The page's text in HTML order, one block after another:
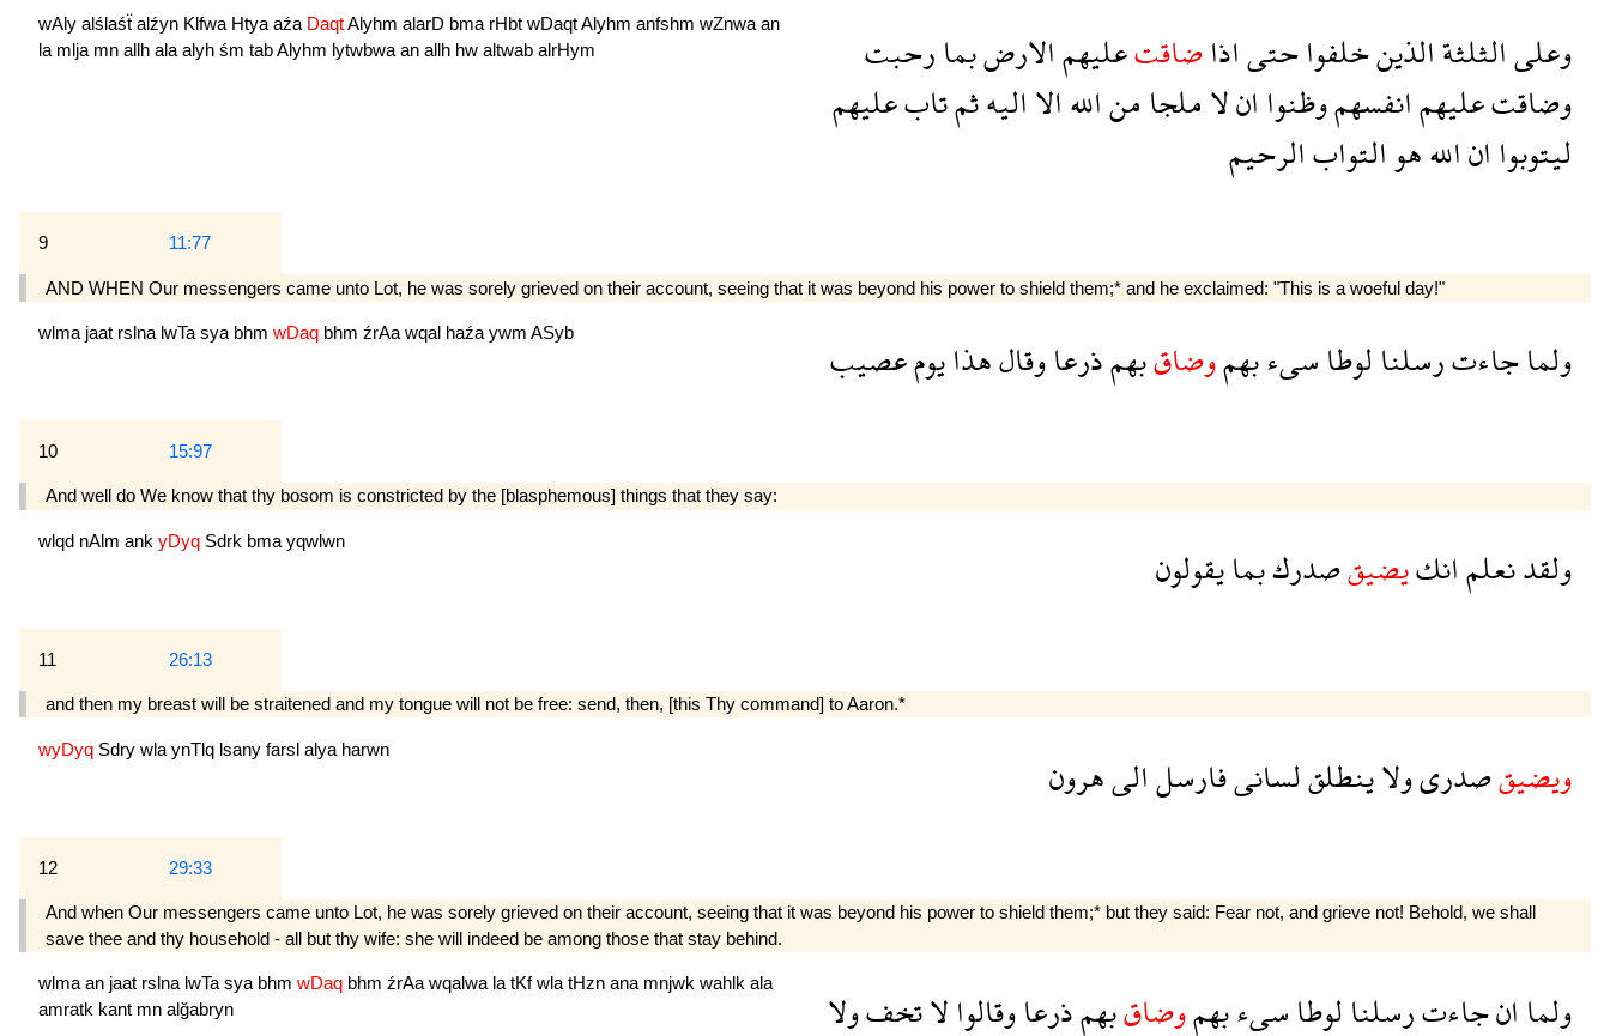
wAly alślaśẗ alźyn Klfwa Htya aźa DaqtAlyhm alarD bma rHbt wDaqtAlyhm anfshm wZnwa an
la mlja mn allh ala alyh śm tabAlyhm lytwbwa an allh hw altwab alrHym وعلىالثلثةالذينخلفواحتىاذاضاقتعليهمالارضبمارحبت
وضاقتعليهمانفسهموظنواانلاملجامناللهالااليهثمتابعليهم
ليتوبوااناللههوالتوابالرحيم
9 11:77
AND WHEN Our messengers came unto Lot, he was sorely grieved on their account, seeing that it was beyond his power to shield them;* and he exclaimed: "This is a woeful day!"
wlma jaat rslna lwTa sya bhm wDaq bhm źrAa wqal haźa ywm ASyb ولماجاءترسلنالوطاسىءبهموضاقبهمذرعاوقالهذايومعصيب
10 15:97
And well do We know that thy bosom is constricted by the [blasphemous] things that they say:
wlqd nAlm ank yDyq Sdrk bma yqwlwn ولقدنعلمانكيضيقصدركبمايقولون
11 26:13
and then my breast will be straitened and my tongue will not be free: send, then, [this Thy command] to Aaron.*
wyDyq Sdry wla ynTlq lsany farsl alya harwn ويضيقصدرىولاينطلقلسانىفارسلالىهرون
12 29:33
And when Our messengers came unto Lot, he was sorely grieved on their account, seeing that it was beyond his power to shield them;* but they said: Fear not, and grieve not! Behold, we shall
save thee and thy household - all but thy wife: she will indeed be among those that stay behind.
wlmaan jaat rslna lwTasya bhm wDaq bhm źrAawqalwa latKfwlatHzn ana mnjwk wahlk ala
amratk kant mn alğabryn ولماانجاءترسلنالوطاسىءبهموضاقبهمذرعاوقالوالاتخفولا